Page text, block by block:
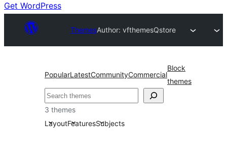
Get WordPress
ThemesAuthor: vfthemesQstore
PopularLatestCommunityCommercial
Block
themes
Search
3 themes
LayoutFeaturesSubjects